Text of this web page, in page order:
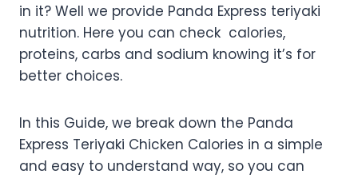
in it? Well we provide Panda Express teriyaki
nutrition. Here you can check calories,
proteins, carbs and sodium knowing it’s for
better choices.
In this Guide, we break down the Panda
Express Teriyaki Chicken Calories in a simple
and easy to understand way, so you can